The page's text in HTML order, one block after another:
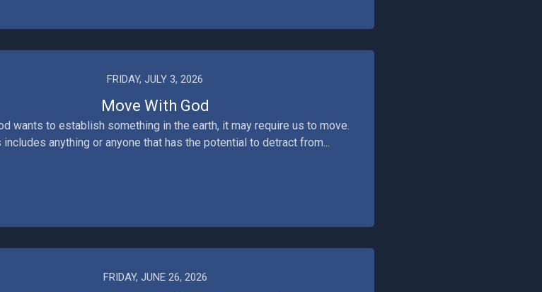
FRIDAY, JULY 3, 2026
Move With God
wants to establish something in the earth, it may require us to move.
includes anything or anyone that has the potential to detract from...
FRIDAY, JUNE 26, 2026